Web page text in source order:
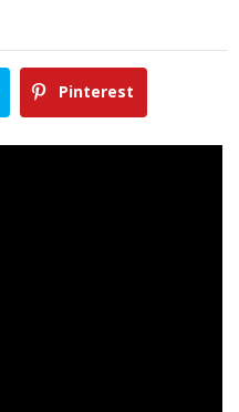
Pinterest